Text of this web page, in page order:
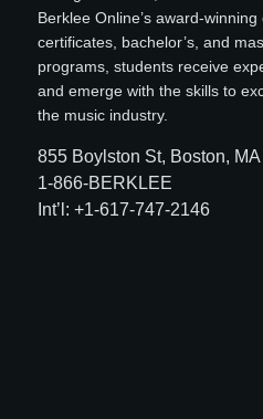
Berklee Online’s award-winning
certificates, bachelor’s, and
programs, students receive
and emerge with the skills to
the music industry.
855 Boylston St, Boston,
1-866-BERKLEE
Int’l: +1-617-747-2146